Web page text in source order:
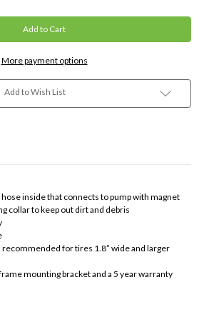
More payment options
Add to Wish List
inside that connects to pump with magnet
collar to keep out dirt and debris
for tires 1.8” wide and larger
mounting bracket and a 5 year warranty